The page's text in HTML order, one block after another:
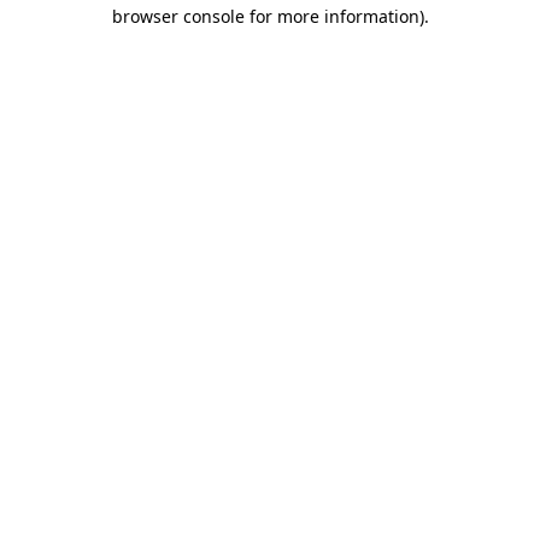
browser console for more information).